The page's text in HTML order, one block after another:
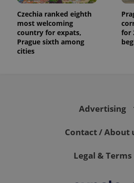
Czechia ranked eighth
most welcoming
country for expats,
Prague sixth among
cities
for
Advertising
Contact / About
Legal & Terms